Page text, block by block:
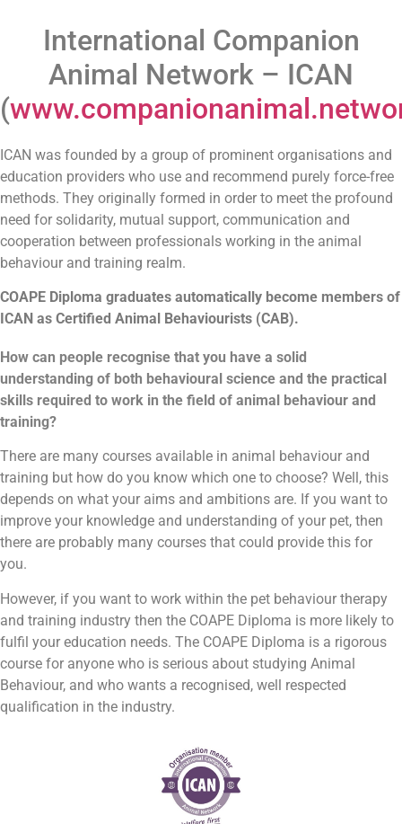
International Companion
Animal Network – ICAN
(
ICAN was founded by a group of prominent organisations and
education providers who use and recommend purely force-free
methods. They originally formed in order to meet the profound
need for solidarity, mutual support, communication and
cooperation between professionals working in the animal
behaviour and training realm.
COAPE Diploma graduates automatically become members of
ICAN as Certified Animal Behaviourists (CAB).
How can people recognise that you have a solid
understanding of both behavioural science and the practical
skills required to work in the field of animal behaviour and
training?
There are many courses available in animal behaviour and
training but how do you know which one to choose? Well, this
depends on what your aims and ambitions are. If you want to
improve your knowledge and understanding of your pet, then
there are probably many courses that could provide this for
you.
However, if you want to work within the pet behaviour therapy
and training industry then the COAPE Diploma is more likely to
fulfil your education needs. The COAPE Diploma is a rigorous
course for anyone who is serious about studying Animal
Behaviour, and who wants a recognised, well respected
qualification in the industry.